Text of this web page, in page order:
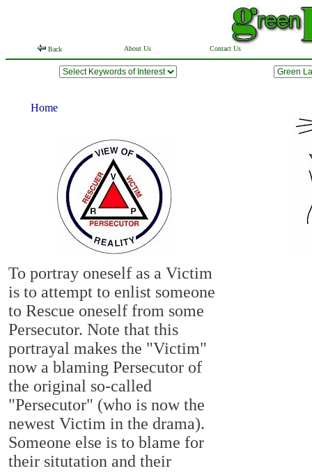
Back About Us Contact Us
Home
To portray oneself as a Victim
is to attempt to enlist someone
to Rescue oneself from some
Persecutor. Note that this
portrayal makes the "Victim"
now a blaming Persecutor of
the original so-called
"Persecutor" (who is now the
newest Victim in the drama).
Someone else is to blame for
their situtation and their